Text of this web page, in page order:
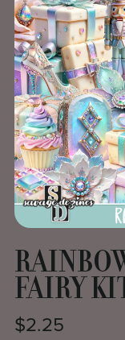
FAIRY
$2.25